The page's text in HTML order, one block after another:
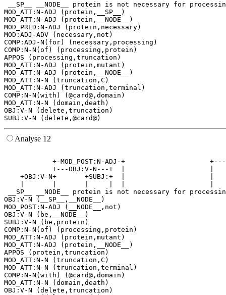
__SP__ __NODE__ protein is not necessary for
MOD_ATT:N-ADJ (protein,__SP__)
MOD_ATT:N-ADJ (protein,__NODE__)
MOD_PRED:N-ADJ (protein,necessary)
MOD:ADJ-ADV (necessary,not)
COMP:ADJ-N(for) (necessary,processing)
COMP:N-N(of) (processing,protein)
APPOS (processing,truncation)
MOD_ATT:N-ADJ (protein,mutant)
MOD_ATT:N-ADJ (protein,__NODE__)
MOD_ATT:N-N (truncation,C)
MOD_ATT:N-ADJ (truncation,terminal)
COMP:N-N(with) (@card@,domain)
MOD_ATT:N-N (domain,death)
OBJ:V-N (delete,truncation)
Analyse 12
+-MOD_POST:N-ADJ-+
+---OBJ:V-N---+  |
+OBJ:V-N+       +SUBJ:+  |
__SP__ __NODE__ protein is not necessary for
OBJ:V-N (__SP__,__NODE__)
MOD_POST:N-ADJ (__NODE__,not)
OBJ:V-N (be,__NODE__)
SUBJ:V-N (be,protein)
COMP:N-N(of) (processing,protein)
MOD_ATT:N-ADJ (protein,mutant)
MOD_ATT:N-ADJ (protein,__NODE__)
APPOS (protein,truncation)
MOD_ATT:N-N (truncation,C)
MOD_ATT:N-N (truncation,terminal)
COMP:N-N(with) (@card@,domain)
MOD_ATT:N-N (domain,death)
OBJ:V-N (delete,truncation)